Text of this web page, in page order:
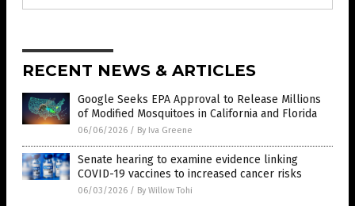
RECENT NEWS & ARTICLES
Google Seeks EPA Approval to Release Millions
of Modified Mosquitoes in California and Florida
06/06/2026 / By Iva Greene
Senate hearing to examine evidence linking
COVID-19 vaccines to increased cancer risks
06/03/2026 / By Willow Tohi